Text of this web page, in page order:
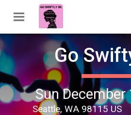
Go
Sun December
Seattle, WA 98115 US